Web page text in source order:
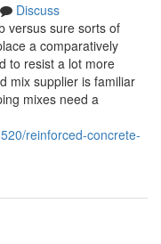
Discuss
versus sure sorts of
a comparatively
to resist a lot more
mix supplier is familiar
mixes need a
reinforced-concrete-